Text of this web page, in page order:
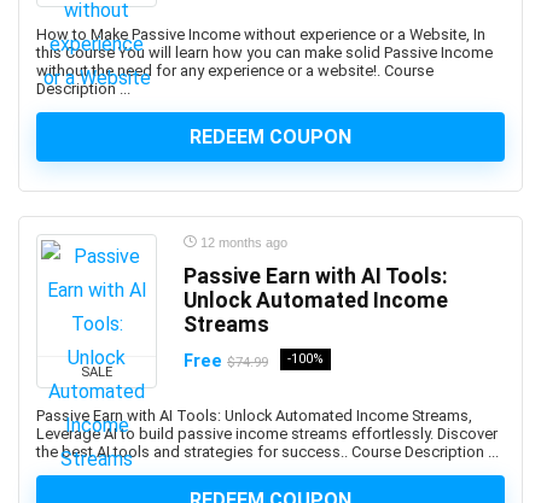
Amazon S3
Amazon Sagemaker
Amazon Virtual Private Cloud (VPC)
Amazon Virtual Private Cloud (VPN)
American Accent
American Slang
Analog Electronics
Analyst Skills
Analytics & Automation
Anatomy
and Identity Fundamentals
and manage custom plugins across multiple Autodesk
platforms.
How to Make Passive Income without experience or a Website, In
this Course You will learn how you can make solid Passive Income
without the need for any experience or a website!. Course
Description ...
REDEEM COUPON
SALE
12 months ago
Passive Earn with AI Tools:
Unlock Automated Income
Streams
Free $74.99 -100%
Passive Earn with AI Tools: Unlock Automated Income Streams,
Leverage AI to build passive income streams effortlessly. Discover
the best AI tools and strategies for success.. Course Description ...